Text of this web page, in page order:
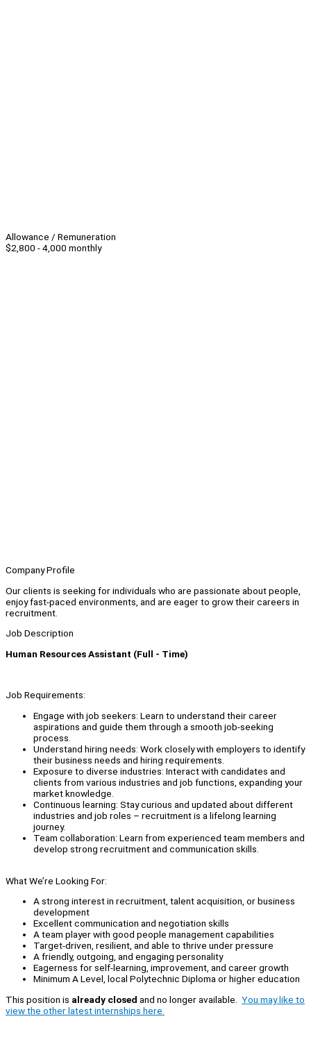
Allowance / Remuneration
$2,800 - 4,000 monthly
Company Profile
Our clients is seeking for individuals who are passionate about people,
enjoy fast-paced environments, and are eager to grow their careers in
recruitment.
Job Description
Human Resources Assistant (Full - Time)
Job Requirements:
Engage with job seekers: Learn to understand their career
aspirations and guide them through a smooth job-seeking
process.
Understand hiring needs: Work closely with employers to identify
their business needs and hiring requirements.
Exposure to diverse industries: Interact with candidates and
clients from various industries and job functions, expanding your
market knowledge.
Continuous learning: Stay curious and updated about different
industries and job roles – recruitment is a lifelong learning
journey.
Team collaboration: Learn from experienced team members and
develop strong recruitment and communication skills.
What We’re Looking For:
A strong interest in recruitment, talent acquisition, or business
development
Excellent communication and negotiation skills
A team player with good people management capabilities
Target-driven, resilient, and able to thrive under pressure
A friendly, outgoing, and engaging personality
Eagerness for self-learning, improvement, and career growth
Minimum A Level, local Polytechnic Diploma or higher education
This position is already closed and no longer available. You may like to
view the other latest internships here.